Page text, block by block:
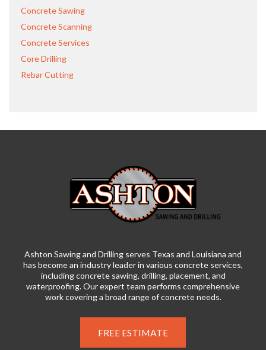
Concrete Sawing
Concrete Scanning
Concrete Services
Core Drilling
Rebar Cutting
Ashton Sawing and Drilling serves Texas and Louisiana and
has become an industry leader in various concrete services,
including concrete sawing, drilling, placement, and
waterproofing. Our expert team performs comprehensive
work covering a broad range of concrete needs.
FREE ESTIMATE